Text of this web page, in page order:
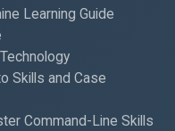
Learning Guide
Skills and Case
Command-Line Skills